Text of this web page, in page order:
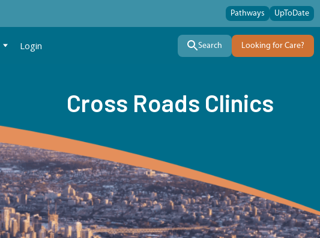
Pathways UpToDate
Login Search Looking for Care?
Cross Roads Clinics